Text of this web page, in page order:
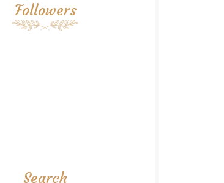
Followers
Search